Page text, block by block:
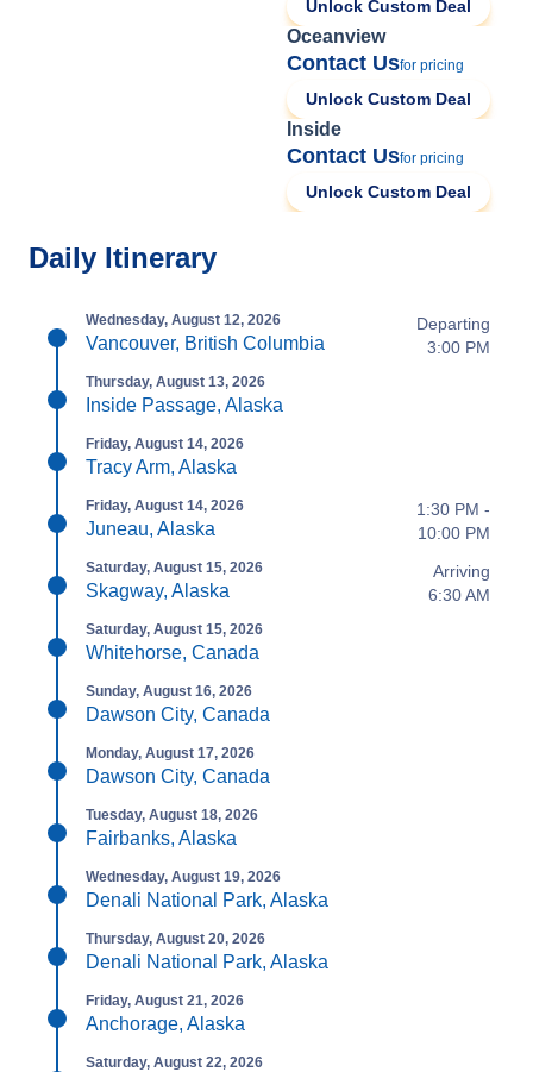
Unlock Custom Deal
Oceanview
Contact Usfor pricing
Unlock Custom Deal
Inside
Contact Usfor pricing
Unlock Custom Deal
Daily Itinerary
Wednesday, August 12, 2026
Vancouver, British Columbia
Departing
3:00 PM
Thursday, August 13, 2026
Inside Passage, Alaska
Friday, August 14, 2026
Tracy Arm, Alaska
Friday, August 14, 2026
Juneau, Alaska
1:30 PM -
10:00 PM
Saturday, August 15, 2026
Skagway, Alaska
Arriving
6:30 AM
Saturday, August 15, 2026
Whitehorse, Canada
Sunday, August 16, 2026
Dawson City, Canada
Monday, August 17, 2026
Dawson City, Canada
Tuesday, August 18, 2026
Fairbanks, Alaska
Wednesday, August 19, 2026
Denali National Park, Alaska
Thursday, August 20, 2026
Denali National Park, Alaska
Friday, August 21, 2026
Anchorage, Alaska
Saturday, August 22, 2026